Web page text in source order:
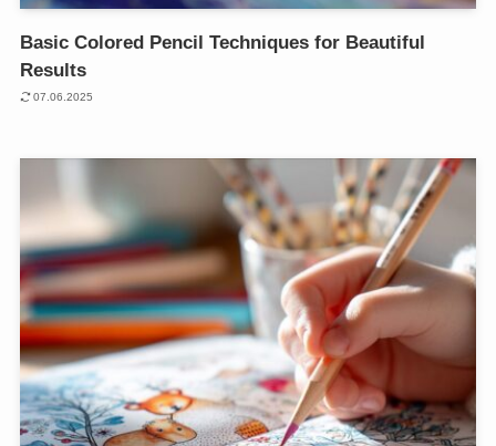
Basic Colored Pencil Techniques for Beautiful
Results
07.06.2025